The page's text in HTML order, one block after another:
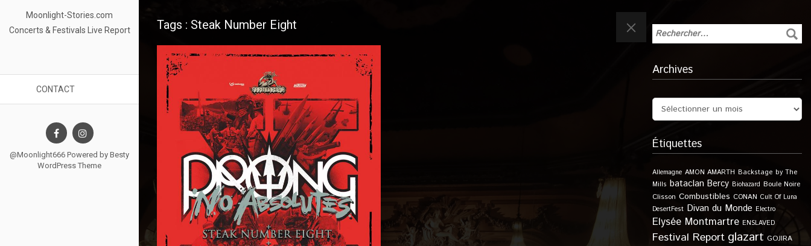
Moonlight-Stories.com
Concerts & Festivals Live Report
CONTACT
@Moonlight666 Powered by Besty
WordPress Theme
Tags : Steak Number Eight
Archives
Étiquettes
Allemagne AMON AMARTH Backstage by The
Mills bataclan Bercy Biohazard Boule Noire
Clisson Combustibles CONAN Cult Of Luna
DesertFest Divan du Monde Electro
Elysée Montmartre ENSLAVED
Festival Report glazart GOJIRA